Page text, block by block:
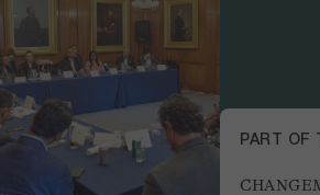
PART OF